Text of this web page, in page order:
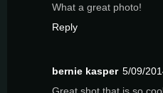
What a great photo!
Reply
bernie kasper 5/09/